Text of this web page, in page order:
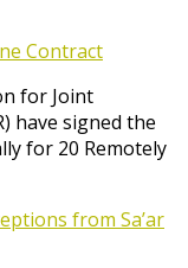
Contract
for Joint
have signed the
for 20 Remotely
from Sa’ar